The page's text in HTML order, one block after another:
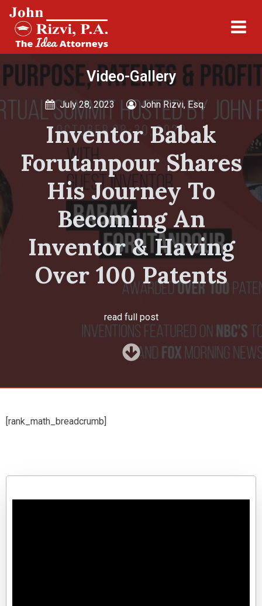
Video-Gallery
July 28, 2023 John Rizvi, Esq.
Inventor Babak
Forutanpour Shares
His Journey To
Becoming An
Inventor & Having
Over 100 Patents
read full post
[rank_math_breadcrumb]